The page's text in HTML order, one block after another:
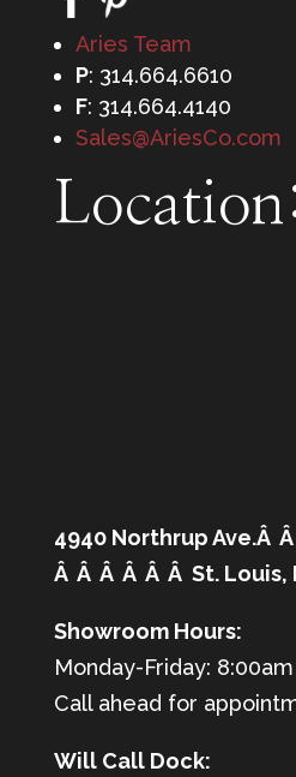
Aries Team
P: 314.664.6610
F: 314.664.4140
Sales@AriesCo.com
4940 Northrup Ave.Â
Â Â Â Â Â Â St. Louis,
Showroom Hours:
Monday-Friday:
Call ahead for
Will Call Dock: